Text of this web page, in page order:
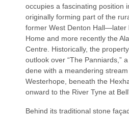
occupies a fascinating position
originally forming part of the
former West Denton Hall—later
Home and more recently the
Centre. Historically, the
outlook over “The Panniards,”
dene with a meandering
Westerhope, beneath the
onward to the River Tyne at
Behind its traditional stone